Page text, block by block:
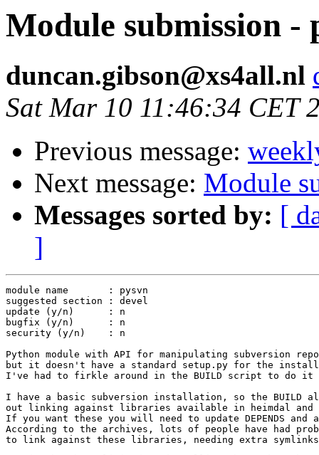
Module submission -
duncan.gibson@xs4all.nl
Sat Mar 10 11:46:34 CET
Previous message:
Next message: Module
Messages sorted by: [
]
module name       : pysvn
suggested section : devel
update (y/n)      : n
bugfix (y/n)      : n
security (y/n)    : n
Python module with API for manipulating subversion
but it doesn't have a standard setup.py for the
I've had to firkle around in the BUILD script to do it
I have a basic subversion installation, so the BUILD
out linking against libraries available in heimdal and
If you want these you will need to update DEPENDS and
According to the archives, lots of people have had
to link against these libraries, needing extra